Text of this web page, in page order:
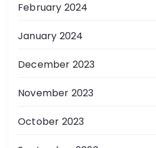
February 2024
January 2024
December 2023
November 2023
October 2023